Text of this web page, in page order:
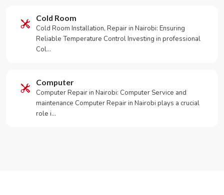
Cold Room
Cold Room Installation, Repair in Nairobi: Ensuring
Reliable Temperature Control Investing in professional
Col…
Computer
Computer Repair in Nairobi: Computer Service and
maintenance Computer Repair in Nairobi plays a crucial
role i…